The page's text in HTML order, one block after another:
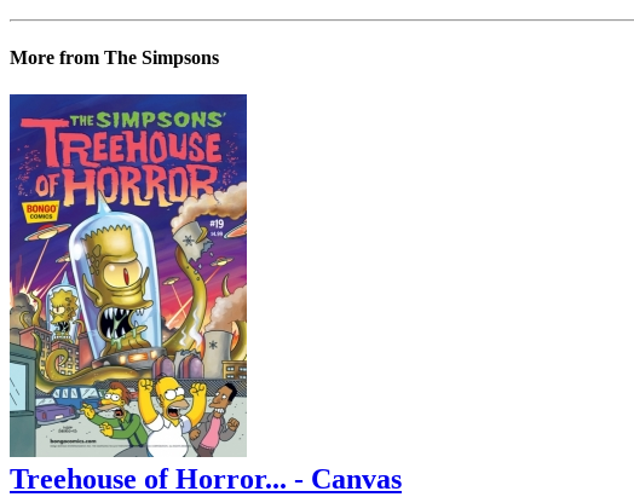
More from The Simpsons
Treehouse of Horror... - Canvas